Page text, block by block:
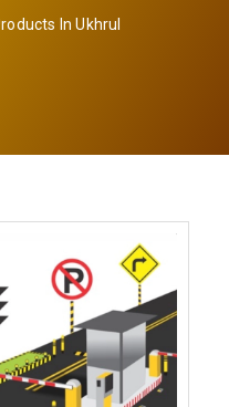
In Ukhrul